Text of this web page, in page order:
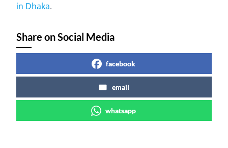
in Dhaka.
Share on Social Media
facebook
email
whatsapp